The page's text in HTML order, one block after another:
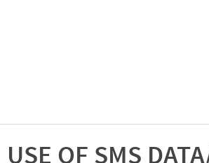
USE OF SMS